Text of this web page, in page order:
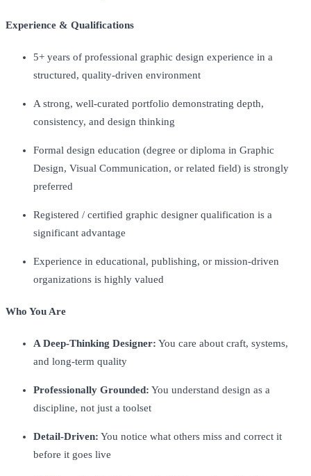
Experience & Qualifications
5+ years of professional graphic design experience in a
structured, quality-driven environment
A strong, well-curated portfolio demonstrating depth,
consistency, and design thinking
Formal design education (degree or diploma in Graphic
Design, Visual Communication, or related field) is strongly
preferred
Registered / certified graphic designer qualification is a
significant advantage
Experience in educational, publishing, or mission-driven
organizations is highly valued
Who You Are
A Deep-Thinking Designer: You care about craft, systems,
and long-term quality
Professionally Grounded: You understand design as a
discipline, not just a toolset
Detail-Driven: You notice what others miss and correct it
before it goes live